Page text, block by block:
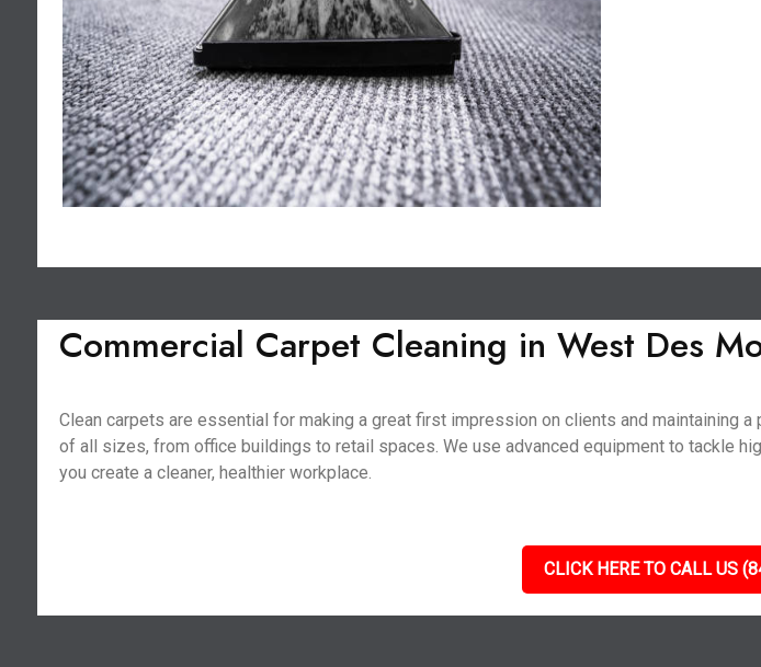
Commercial Carpet Cleaning in West Des
Clean carpets are essential for making a great first impression on clients and maintaining
of all sizes, from office buildings to retail spaces. We use advanced equipment to tackle
you create a cleaner, healthier workplace.
CLICK HERE TO CALL US